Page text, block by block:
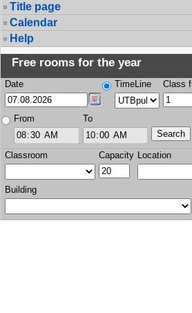
Title page
Calendar
Help
Free rooms for the year
Date TimeLine Class
From To
Classroom Capacity Location
Building